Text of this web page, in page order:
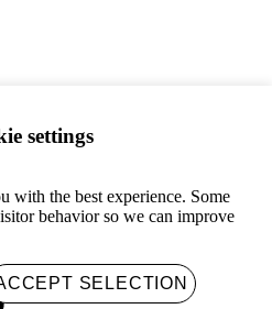
settings
with the best experience. Some
behavior so we can improve
SELECTION